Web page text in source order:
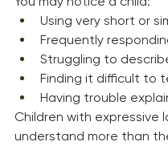
Using very short or
Frequently
Struggling to
Finding it difficult to
Having trouble
Children with
understand more than